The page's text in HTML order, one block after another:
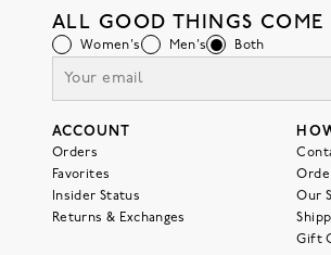
ALL GOOD THINGS
Women's Men's Both
ACCOUNT
Orders
Favorites
Insider Status
Returns & Exchanges
Our
Gift